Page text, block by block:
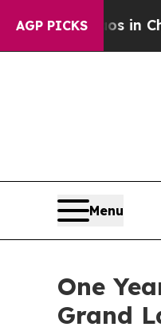
AGP PICKS
Chaos in
Menu
One
Grand